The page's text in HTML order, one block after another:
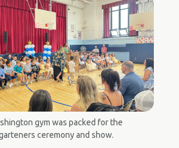
gym was packed for the
ceremony and show.